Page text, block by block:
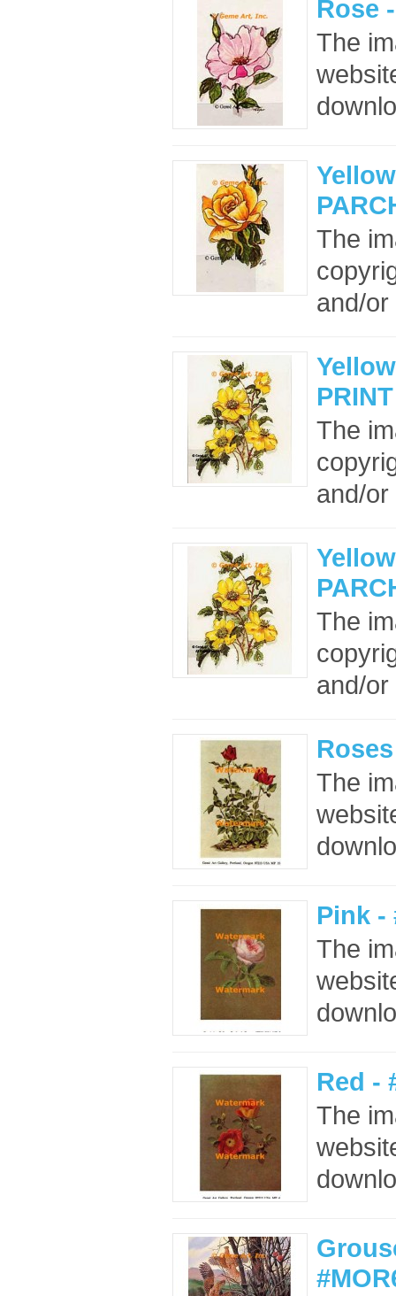
Rose
The
The
and/or
PRINT
The
and/or
The
and/or
The
Pink -
The
Red -
The